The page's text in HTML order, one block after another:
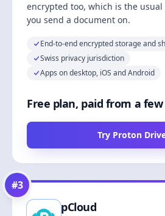
encrypted too, which is the
you send a document on.
End-to-end encrypted storage and
Swiss privacy jurisdiction
Apps on desktop, iOS and Android
Free plan, paid from a few
Try Proton
#3
pCloud